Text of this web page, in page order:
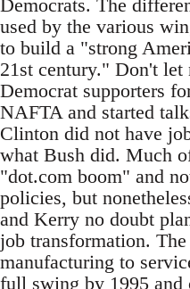
Democrats. The
used by the various
to build a "strong
21st century." Don't
Democrat supporters
NAFTA and started
Clinton did not have
what Bush did. Much
"dot.com boom" and
policies, but
and Kerry no doubt
job transformation.
manufacturing to
full swing by 1995 and